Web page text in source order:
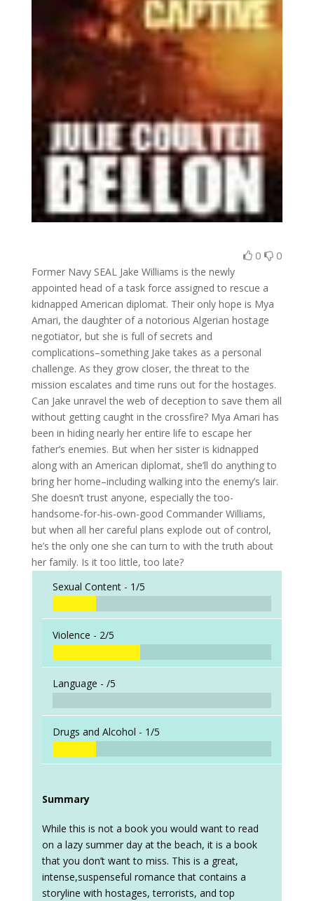
0 0
Former Navy SEAL Jake Williams is the newly
appointed head of a task force assigned to rescue a
kidnapped American diplomat. Their only hope is Mya
Amari, the daughter of a notorious Algerian hostage
negotiator, but she is full of secrets and
complications–something Jake takes as a personal
challenge. As they grow closer, the threat to the
mission escalates and time runs out for the hostages.
Can Jake unravel the web of deception to save them all
without getting caught in the crossfire? Mya Amari has
been in hiding nearly her entire life to escape her
father’s enemies. But when her sister is kidnapped
along with an American diplomat, she’ll do anything to
bring her home–including walking into the enemy’s lair.
She doesn’t trust anyone, especially the too-
handsome-for-his-own-good Commander Williams,
but when all her careful plans explode out of control,
he’s the only one she can turn to with the truth about
her family. Is it too little, too late?
Sexual Content - 1/5
Violence - 2/5
Language - /5
Drugs and Alcohol - 1/5
Summary
While this is not a book you would want to read
on a lazy summer day at the beach, it is a book
that you don’t want to miss. This is a great,
intense,suspenseful romance that contains a
storyline with hostages, terrorists, and top